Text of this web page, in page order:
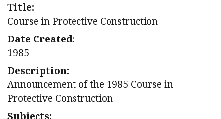
Title:
Course in Protective Construction
Date Created:
1985
Description:
Announcement of the 1985 Course in
Protective Construction
Subjects: